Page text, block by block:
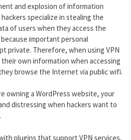
and explosion of information
specialize in stealing the
of users when they access the
important personal
private. Therefore, when using VPN
own information when accessing
browse the Internet via public wifi.
owning a WordPress website, your
distressing when hackers want to
plugins that support VPN services,